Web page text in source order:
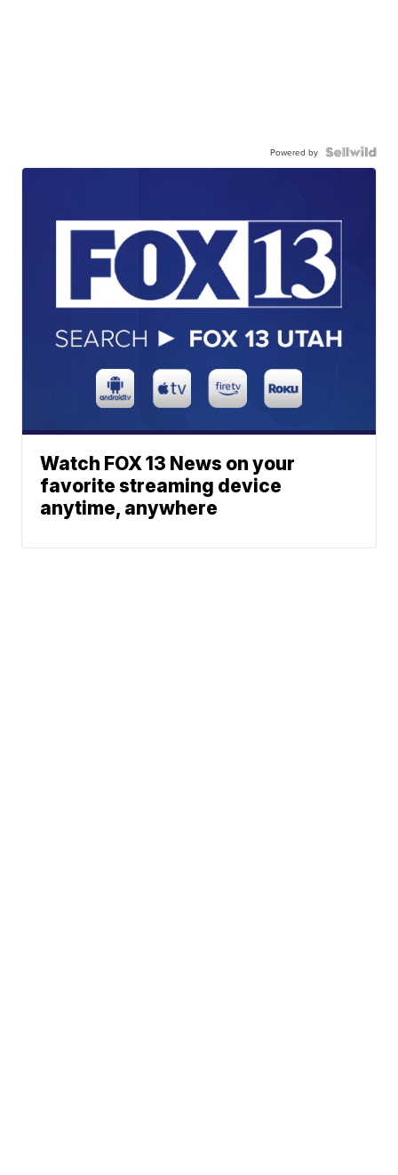
Powered by
Watch FOX 13 News on your
favorite streaming device
anytime, anywhere